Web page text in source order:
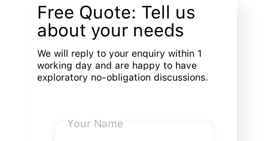
Free Quote: Tell us
about your needs
We will reply to your enquiry within 1
working day and are happy to have
exploratory no-obligation discussions.
Your Name